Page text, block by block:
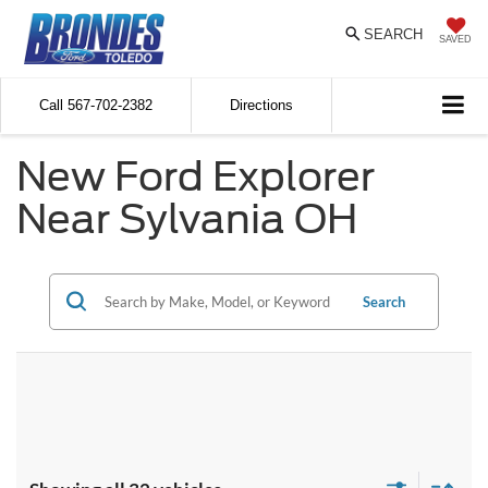
SAVED
SEARCH
Call 567-702-2382 Directions
New Ford Explorer
Near Sylvania OH
Search